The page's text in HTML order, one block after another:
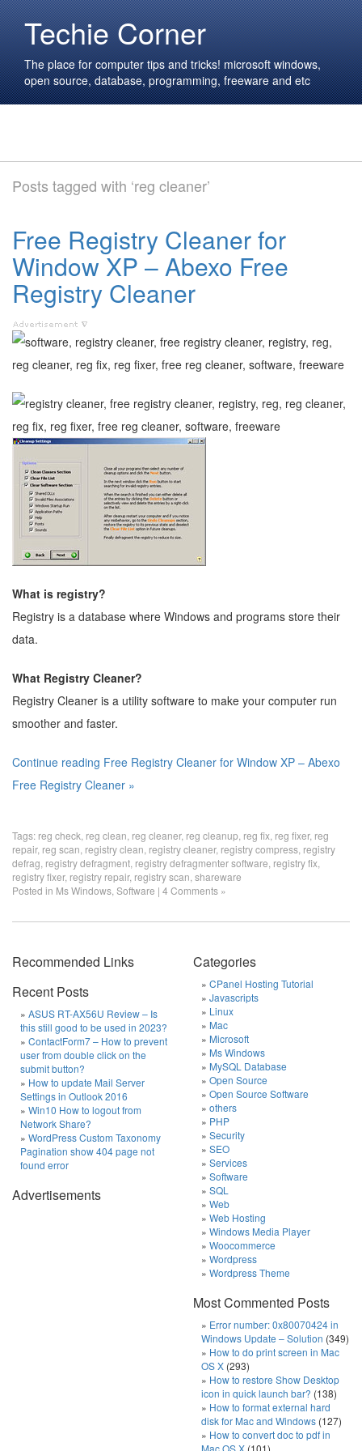
Techie Corner
The place for computer tips and tricks! microsoft windows,
open source, database, programming, freeware and etc
Posts tagged with ‘reg cleaner’
Free Registry Cleaner for
Window XP – Abexo Free
Registry Cleaner
What is registry?
Registry is a database where Windows and programs store their
data.
What Registry Cleaner?
Registry Cleaner is a utility software to make your computer run
smoother and faster.
Continue reading Free Registry Cleaner for Window XP – Abexo
Free Registry Cleaner »
Tags: reg check reg clean reg cleaner, reg cleanup reg fix reg fixer, reg
repair, reg scan registry clean registry cleaner, registry compress registry
defrag registry defragment registry defragmenter software registry fix
registry fixer, registry repair, registry scan shareware
Posted in Ms Windows Software | 4 Comments »
Recommended Links
Recent Posts
ASUS RT-AX56U Review – Is
this still good to be used in 2023?
ContactForm7 – How to prevent
user from double click on the
submit button?
How to update Mail Server
Settings in Outlook 2016
Win10 How to logout from
Network Share?
WordPress Custom Taxonomy
Pagination show 404 page not
found error
Advertisements
Categories
CPanel Hosting Tutorial
Javascripts
Linux
Mac
Microsoft
Ms Windows
MySQL Database
Open Source
Open Source Software
others
PHP
Security
SEO
Services
Software
SQL
Web
Web Hosting
Windows Media Player
Woocommerce
Wordpress
Wordpress Theme
Most Commented Posts
Error number: 0x80070424 in
Windows Update – Solution (349)
How to do print screen in Mac
OS X (293)
How to restore Show Desktop
icon in quick launch bar? (138)
How to format external hard
disk for Mac and Windows (127)
How to convert doc to pdf in
Mac OS X (101)